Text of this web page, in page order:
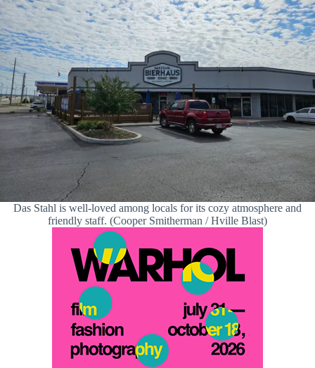
Das Stahl is well-loved among locals for its cozy atmosphere and
friendly staff. (Cooper Smitherman / Hville Blast)